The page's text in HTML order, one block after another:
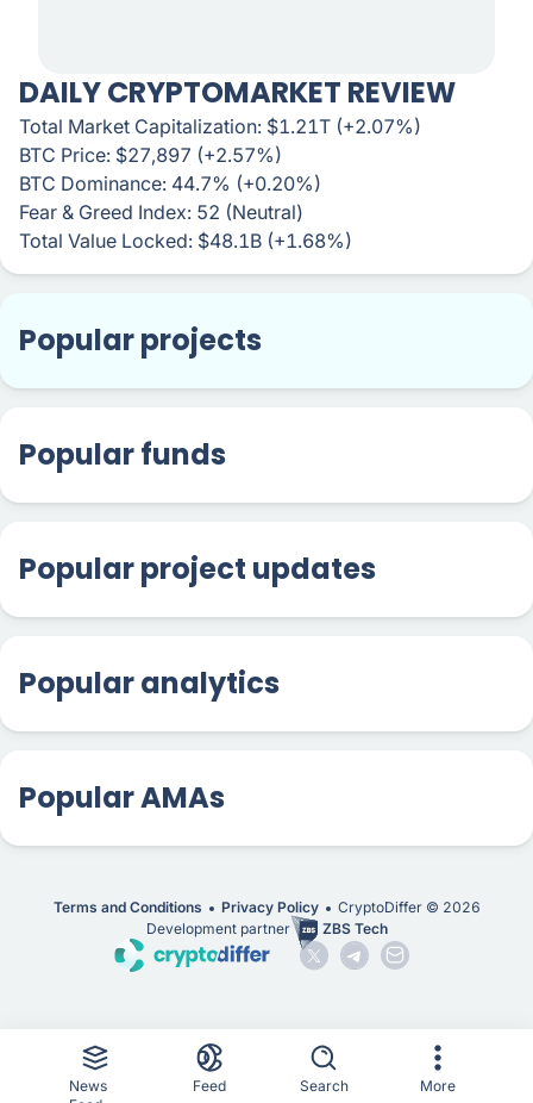
DAILY CRYPTOMARKET REVIEW
Total Market Capitalization: $1.21T (+2.07%)
BTC Price: $27,897 (+2.57%)
BTC Dominance: 44.7% (+0.20%)
Fear & Greed Index: 52 (Neutral)
Total Value Locked: $48.1B (+1.68%)
Popular projects
Popular funds
Popular project updates
Popular analytics
Popular AMAs
Terms and Conditions Privacy Policy CryptoDiffer © 2026
Development partner
ZBS Tech
News
Feed Search More